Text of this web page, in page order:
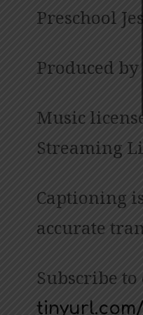
Preschool
Produced by
Music
Streaming
Captioning
accurate
Subscribe